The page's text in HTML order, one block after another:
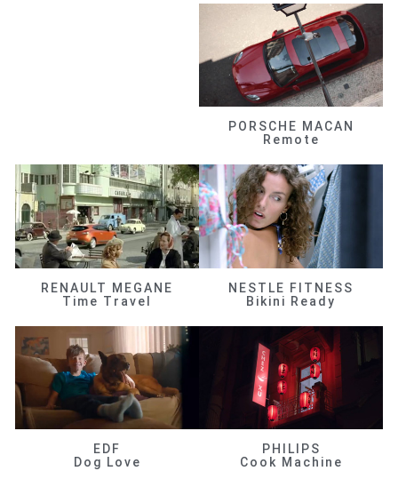
PORSCHE MACAN
Remote
RENAULT MEGANE
Time Travel
NESTLE FITNESS
Bikini Ready
EDF
Dog Love
PHILIPS
Cook Machine